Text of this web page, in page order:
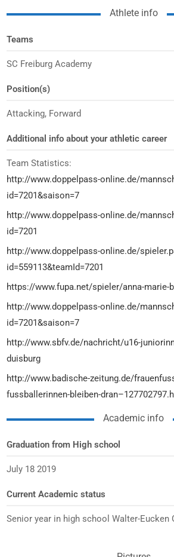
Athlete info
Teams
SC Freiburg Academy
Position(s)
Attacking, Forward
Additional info about your athletic career
Team Statistics:
http://www.doppelpass-online.de/
id=7201&saison=7
http://www.doppelpass-online.de/
id=7201
http://www.doppelpass-online.de/
id=559113&teamId=7201
https://www.fupa.net/spieler/anna-marie-
http://www.doppelpass-online.de/
id=7201&saison=7
http://www.sbfv.de/nachricht/u16-
duisburg
http://www.badische-zeitung.de/
fussballerinnen-bleiben-
Academic info
Graduation from High school
July 18 2019
Current Academic status
Senior year in high school Walter-Eucken